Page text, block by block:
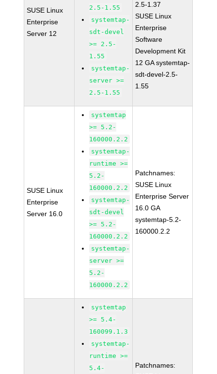
SUSE Linux
Enterprise
Server 12
2.5-1.55
systemtap-
sdt-devel
>= 2.5-
1.55
systemtap-
server >=
2.5-1.55
2.5-1.37
SUSE Linux
Enterprise
Software
Development Kit
12 GA systemtap-
sdt-devel-2.5-
1.55
SUSE Linux
Enterprise
Server 16.0
systemtap
>= 5.2-
160000.2.2
systemtap-
runtime >=
5.2-
160000.2.2
systemtap-
sdt-devel
>= 5.2-
160000.2.2
systemtap-
server >=
5.2-
160000.2.2
Patchnames:
SUSE Linux
Enterprise Server
16.0 GA
systemtap-5.2-
160000.2.2
systemtap
>= 5.4-
160099.1.3
systemtap-
runtime >=
5.4-
Patchnames: